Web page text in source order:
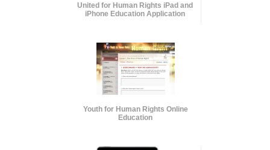
United for Human Rights iPad and
iPhone Education Application
Youth for Human Rights Online
Education